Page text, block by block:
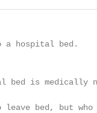
a hospital bed.
is medically
bed, but